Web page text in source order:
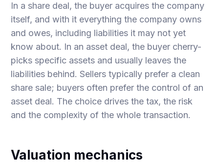
In a share deal, the buyer acquires the company
itself, and with it everything the company owns
and owes, including liabilities it may not yet
know about. In an asset deal, the buyer cherry-
picks specific assets and usually leaves the
liabilities behind. Sellers typically prefer a clean
share sale; buyers often prefer the control of an
asset deal. The choice drives the tax, the risk
and the complexity of the whole transaction.
Valuation mechanics